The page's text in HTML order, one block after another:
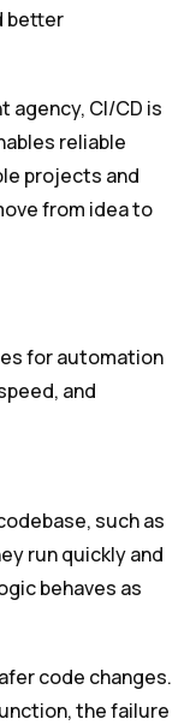
better
agency, CI/CD is
reliable
projects and
from idea to
for automation
and
such as
run quickly and
behaves as
code changes.
the failure